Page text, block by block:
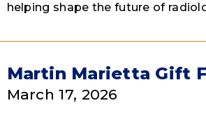
helping shape the future of
Martin Marietta Gift
March 17, 2026